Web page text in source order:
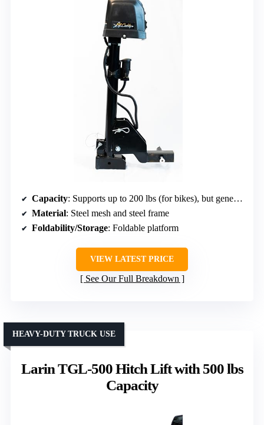
Capacity: Supports up to 200 lbs (for bikes), but generally designed for mobility devices
Material: Steel mesh and steel frame
Foldability/Storage: Foldable platform
VIEW LATEST PRICE
See Our Full Breakdown
Larin TGL-500 Hitch Lift with 500 lbs
Capacity
HEAVY-DUTY TRUCK USE